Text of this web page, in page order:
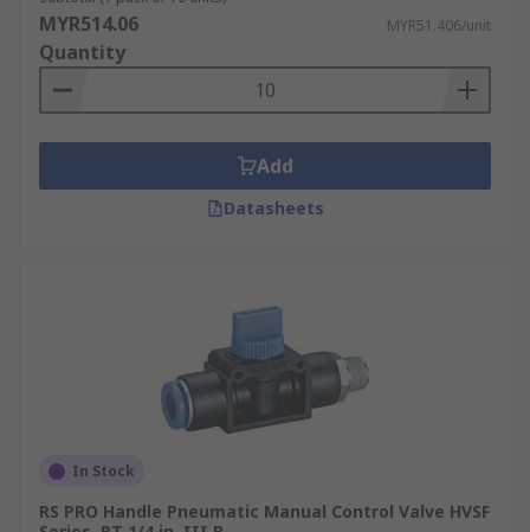
MYR514.06 MYR51.406/unit
Quantity
Add
Datasheets
In Stock
RS PRO Handle Pneumatic Manual Control Valve HVSF